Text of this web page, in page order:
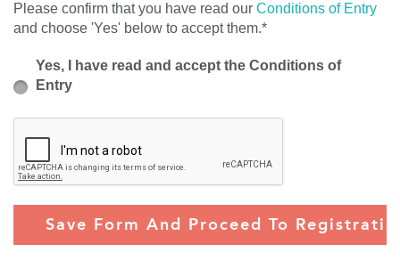
Please confirm that you have read our Conditions of Entry
and choose 'Yes' below to accept them.*
Yes, I have read and accept the Conditions of
Entry